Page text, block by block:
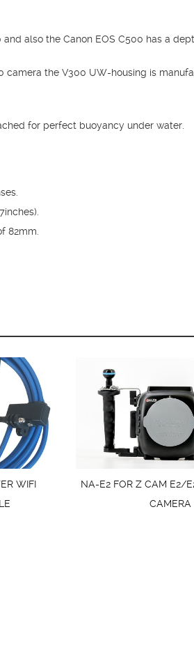
also the Canon EOS C500 has a
the V300 UW-housing is
for perfect buoyancy under water.
82mm.
WIFI
NA-E2 FOR Z CAM E2/
CAMERA